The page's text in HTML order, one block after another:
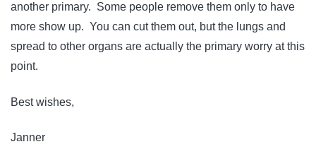
another primary. Some people remove them only to have
more show up. You can cut them out, but the lungs and
spread to other organs are actually the primary worry at this
point.
Best wishes,
Janner